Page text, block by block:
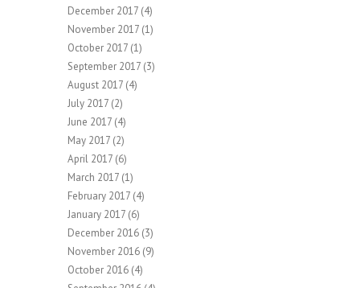
December 2017 (4)
November 2017 (1)
October 2017 (1)
September 2017 (3)
August 2017 (4)
July 2017 (2)
June 2017 (4)
May 2017 (2)
April 2017 (6)
March 2017 (1)
February 2017 (4)
January 2017 (6)
December 2016 (3)
November 2016 (9)
October 2016 (4)